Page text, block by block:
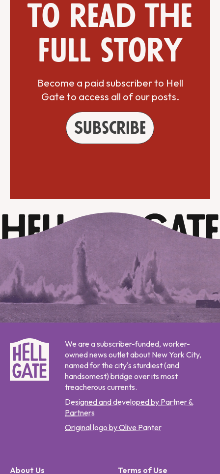
to read the
full story
Become a paid subscriber to Hell
Gate to access all of our posts.
Subscribe
We are a subscriber-funded, worker-
owned news outlet about New York City,
named for the city's sturdiest (and
handsomest) bridge over its most
treacherous currents.
Designed and developed by Partner &
Partners
Original logo by Olive Panter
About Us Terms of Use